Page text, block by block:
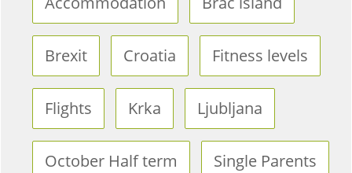
Brexit Croatia Fitness levels
Flights Krka Ljubljana
October Half term Single Parents